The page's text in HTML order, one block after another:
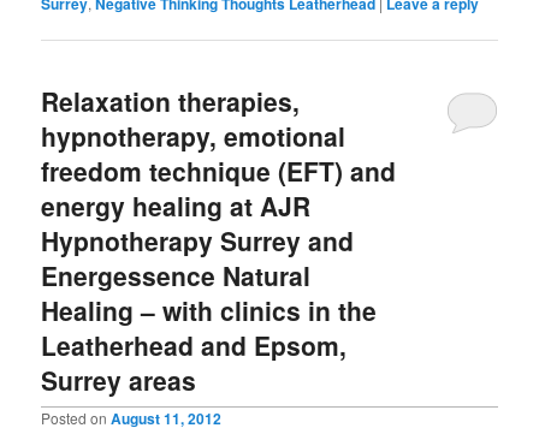
Relaxation therapies,
hypnotherapy, emotional
freedom technique (EFT) and
energy healing at AJR
Hypnotherapy Surrey and
Energessence Natural
Healing – with clinics in the
Leatherhead and Epsom,
Surrey areas
Posted onAugust 11, 2012